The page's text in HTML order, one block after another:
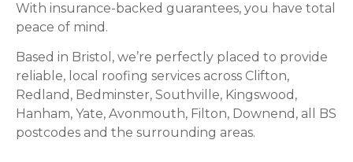
With insurance-backed guarantees, you have total
peace of mind.
Based in Bristol, we’re perfectly placed to provide
reliable, local roofing services across Clifton,
Redland, Bedminster, Southville, Kingswood,
Hanham, Yate, Avonmouth, Filton, Downend, all BS
postcodes and the surrounding areas.